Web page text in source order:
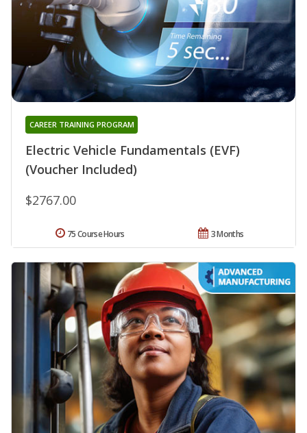
Electric Vehicle Fundamentals (EVF)
(Voucher Included)
CAREER TRAINING PROGRAM
$2767.00
3 Months
75 Course Hours